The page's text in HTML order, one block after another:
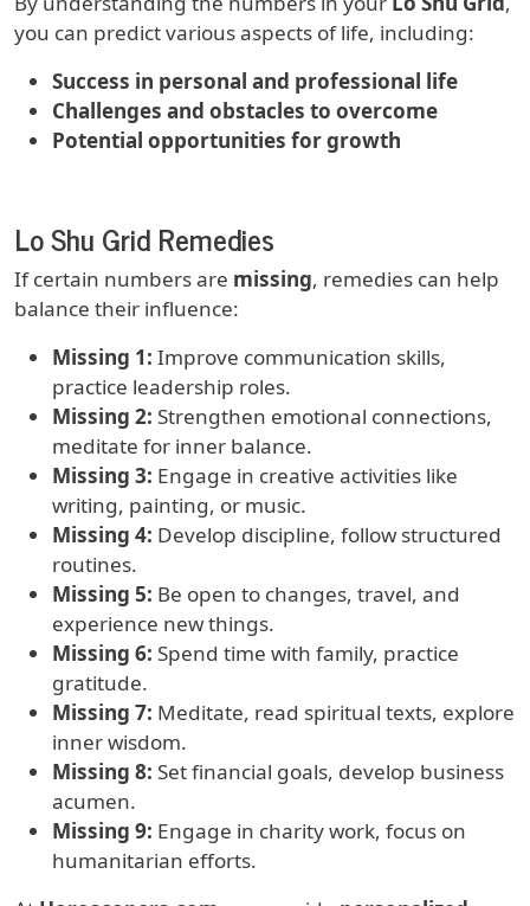
you can predict various aspects of life, including:
Success in personal and professional life
Challenges and obstacles to overcome
Potential opportunities for growth
Lo Shu Grid Remedies
If certain numbers are missing, remedies can help
balance their influence:
Missing 1: Improve communication skills,
practice leadership roles.
Missing 2: Strengthen emotional connections,
meditate for inner balance.
Missing 3: Engage in creative activities like
writing, painting, or music.
Missing 4: Develop discipline, follow structured
routines.
Missing 5: Be open to changes, travel, and
experience new things.
Missing 6: Spend time with family, practice
gratitude.
Missing 7: Meditate, read spiritual texts, explore
inner wisdom.
Missing 8: Set financial goals, develop business
acumen.
Missing 9: Engage in charity work, focus on
humanitarian efforts.